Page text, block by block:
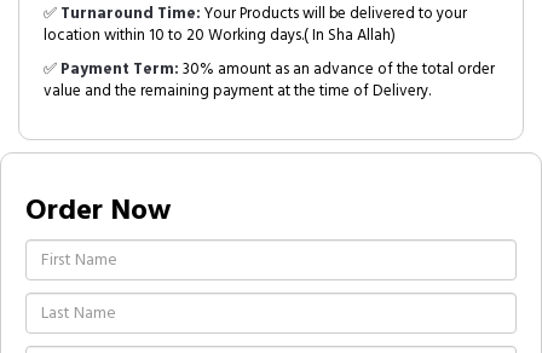
✅Turnaround Time:Your Products will be delivered to your
location within 10 to 20 Working days.( In Sha Allah)
✅Payment Term:30% amount as an advance of the total order
value and the remaining payment at the time of Delivery.
Order Now